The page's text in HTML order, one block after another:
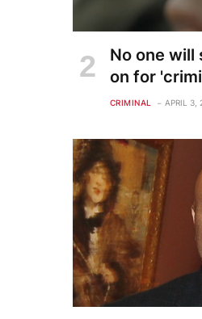
No one will
on for
CRIMINAL APRIL 3,